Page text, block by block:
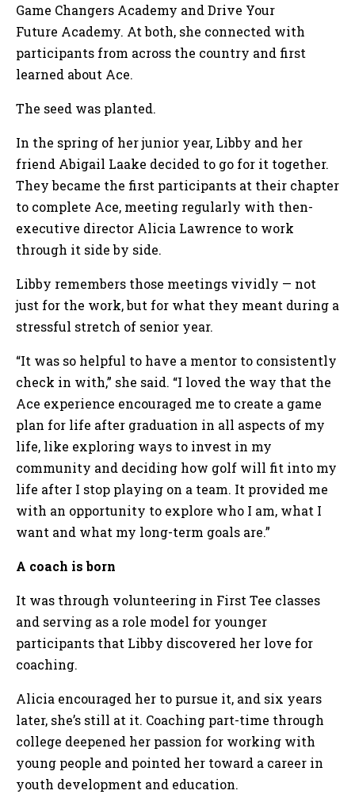
Game Changers Academy and Drive Your
Future Academy. At both, she connected with
participants from across the country and first
learned about Ace.
The seed was planted.
In the spring of her junior year, Libby and her
friend Abigail Laake decided to go for it together.
They became the first participants at their chapter
to complete Ace, meeting regularly with then-
executive director Alicia Lawrence to work
through it side by side.
Libby remembers those meetings vividly — not
just for the work, but for what they meant during a
stressful stretch of senior year.
“It was so helpful to have a mentor to consistently
check in with,” she said. “I loved the way that the
Ace experience encouraged me to create a game
plan for life after graduation in all aspects of my
life, like exploring ways to invest in my
community and deciding how golf will fit into my
life after I stop playing on a team. It provided me
with an opportunity to explore who I am, what I
want and what my long-term goals are.”
A coach is born
It was through volunteering in First Tee classes
and serving as a role model for younger
participants that Libby discovered her love for
coaching.
Alicia encouraged her to pursue it, and six years
later, she’s still at it. Coaching part-time through
college deepened her passion for working with
young people and pointed her toward a career in
youth development and education.